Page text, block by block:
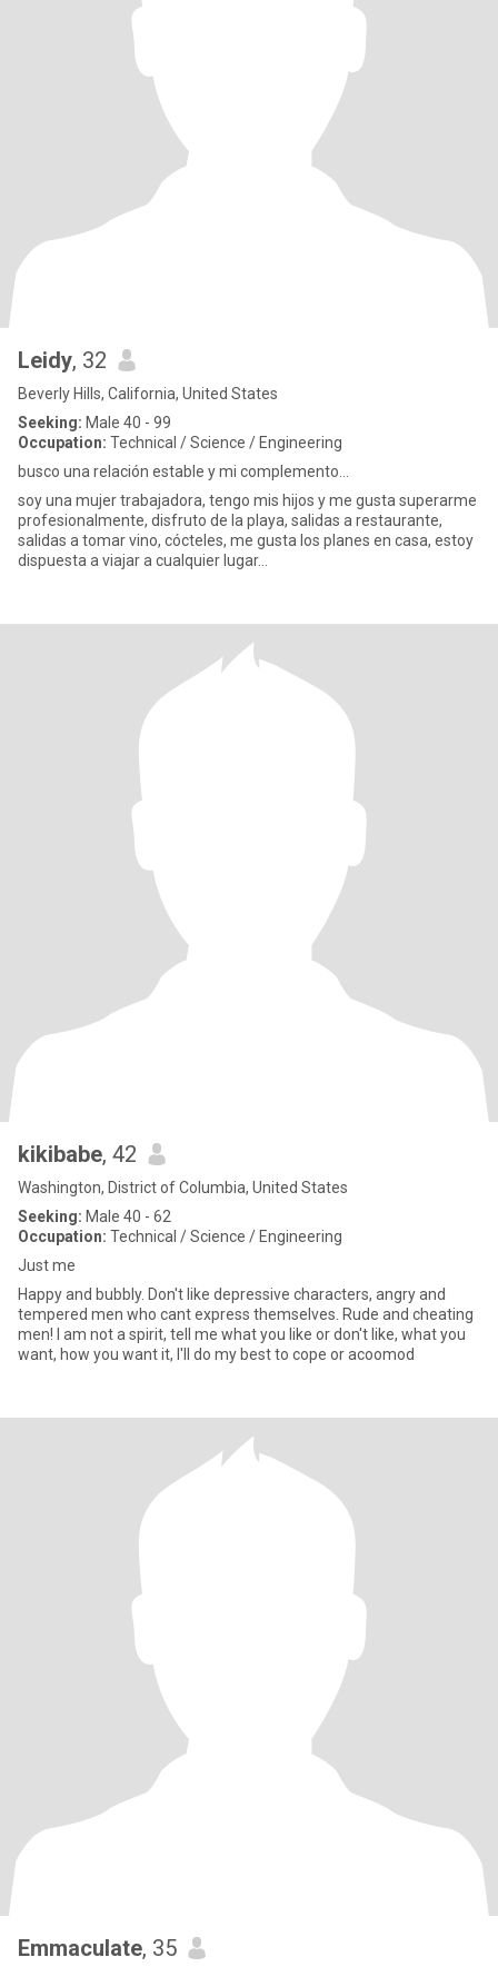
Leidy, 32
Beverly Hills, California, United States
Seeking: Male 40 - 99
Occupation: Technical / Science / Engineering
busco una relación estable y mi complemento...
soy una mujer trabajadora, tengo mis hijos y me gusta superarme
profesionalmente, disfruto de la playa, salidas a restaurante,
salidas a tomar vino, cócteles, me gusta los planes en casa, estoy
dispuesta a viajar a cualquier lugar...
kikibabe, 42
Washington, District of Columbia, United States
Seeking: Male 40 - 62
Occupation: Technical / Science / Engineering
Just me
Happy and bubbly. Don't like depressive characters, angry and
tempered men who cant express themselves. Rude and cheating
men! I am not a spirit, tell me what you like or don't like, what you
want, how you want it, I'll do my best to cope or acoomod
Emmaculate, 35